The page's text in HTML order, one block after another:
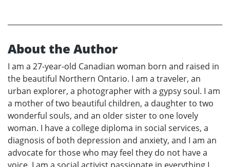
About the Author
I am a 27-year-old Canadian woman born and raised in
the beautiful Northern Ontario. I am a traveler, an
urban explorer, a photographer with a gypsy soul. I am
a mother of two beautiful children, a daughter to two
wonderful souls, and an older sister to one lovely
woman. I have a college diploma in social services, a
diagnosis of both depression and anxiety, and I am an
advocate for those who may feel they do not have a